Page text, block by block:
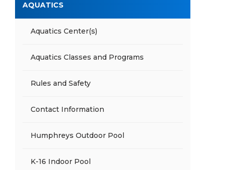
AQUATICS
Aquatics Center(s)
Aquatics Classes and Programs
Rules and Safety
Contact Information
Humphreys Outdoor Pool
K-16 Indoor Pool